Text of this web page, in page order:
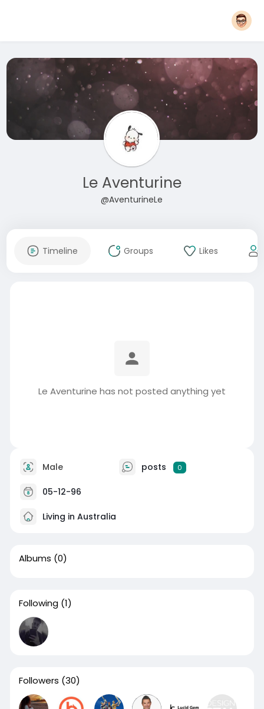
Le Aventurine
@AventurineLe
Timeline Groups Likes
Le Aventurine has not posted anything yet
Male posts 0
05-12-96
Living in Australia
Albums (0)
Following (1)
Followers (30)